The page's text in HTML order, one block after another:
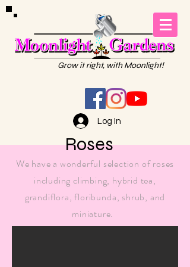
Grow it right, with Moonlight!
Log In
Roses
We have a wonderful selection of roses
including climbing, hybrid tea,
grandiflora,floribunda, shrub, and
miniature.